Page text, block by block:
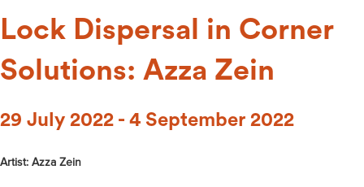
Lock Dispersal in Corner
Solutions: Azza Zein
29 July 2022 - 4 September 2022
Artist: Azza Zein